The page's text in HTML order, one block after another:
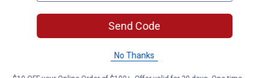
$5.99 Shipping on Orders $49+
CART
Send Code
No Thanks